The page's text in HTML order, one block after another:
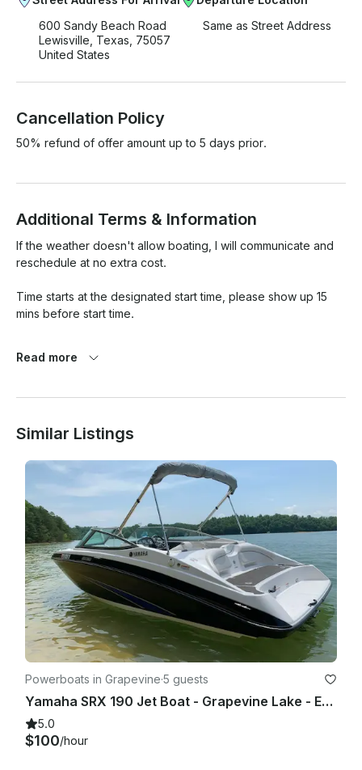
600 Sandy Beach Road
Lewisville, Texas, 75057
United States
Same as Street Address
Cancellation Policy
50% refund of offer amount up to 5 days prior.
Additional Terms & Information
If the weather doesn't allow boating, I will communicate and
reschedule at no extra cost.
Time starts at the designated start time, please show up 15
mins before start time.
will get charged for 3 hrs. Just communicate and I'll work with
during our boating time, you are responsible for your and
procedures ahead of time.
I also reserve the right to end our boating expedition at any
time with a reasonable safety issue.
Read more
Similar Listings
Powerboats in Grapevine·5 guests
Yamaha SRX 190 Jet Boat - Grapevine Lake - Evenings and Weekends
5.0
$100/hour